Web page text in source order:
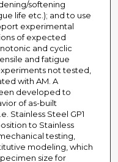
softening
life etc.); and to use
experimental
of expected
and cyclic
and fatigue
not tested,
with AM. A
developed to
of as-built
Stainless Steel GP1
to Stainless
testing,
modeling, which
size for